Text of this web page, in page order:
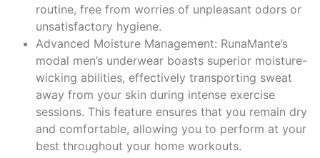
routine, free from worries of unpleasant odors or
unsatisfactory hygiene.
Advanced Moisture Management: RunaMante’s
modal men’s underwear boasts superior moisture-
wicking abilities, effectively transporting sweat
away from your skin during intense exercise
sessions. This feature ensures that you remain dry
and comfortable, allowing you to perform at your
best throughout your home workouts.